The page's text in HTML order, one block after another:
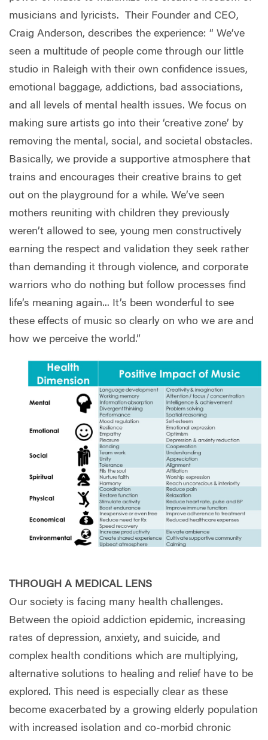
musicians and lyricists.
Their Founder and CEO,
Craig Anderson, describes the experience: “ We’ve
seen a multitude of people come through our little
studio in Raleigh with their own confidence issues,
emotional baggage, addictions, bad associations,
and all levels of mental health issues. We focus on
making sure artists go into their ‘creative zone’ by
removing the mental, social, and societal obstacles.
Basically, we provide a supportive atmosphere that
trains and encourages their creative brains to get
out on the playground for a while. We’ve seen
mothers reuniting with children they previously
weren’t allowed to see, young men constructively
earning the respect and validation they seek rather
than demanding it through violence, and corporate
warriors who do nothing but follow processes find
life’s meaning again... It’s been wonderful to see
these effects of music so clearly on who we are and
how we perceive the world.”
THROUGH A MEDICAL LENS
Our society is facing many health challenges.
Between the opioid addiction epidemic, increasing
rates of depression, anxiety, and suicide, and
complex health conditions which are multiplying,
alternative solutions to healing and relief have to be
explored. This need is especially clear as these
become exacerbated by a growing elderly population
with increased isolation and co-morbid chronic